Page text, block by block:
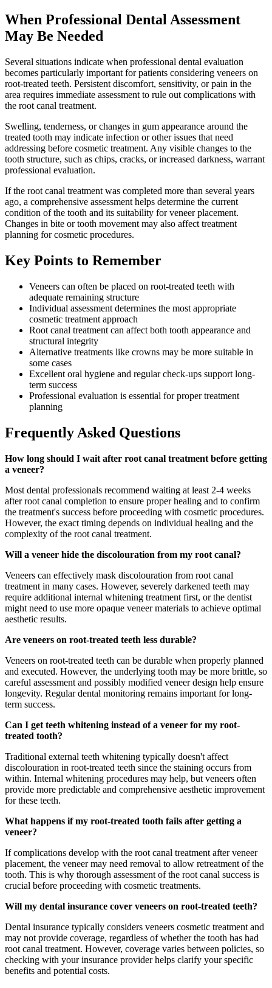
When Professional Dental Assessment
May Be Needed
Several situations indicate when professional dental evaluation
becomes particularly important for patients considering veneers on
root-treated teeth. Persistent discomfort, sensitivity, or pain in the
area requires immediate assessment to rule out complications with
the root canal treatment.
Swelling, tenderness, or changes in gum appearance around the
treated tooth may indicate infection or other issues that need
addressing before cosmetic treatment. Any visible changes to the
tooth structure, such as chips, cracks, or increased darkness, warrant
professional evaluation.
If the root canal treatment was completed more than several years
ago, a comprehensive assessment helps determine the current
condition of the tooth and its suitability for veneer placement.
Changes in bite or tooth movement may also affect treatment
planning for cosmetic procedures.
Key Points to Remember
Veneers can often be placed on root-treated teeth with
adequate remaining structure
Individual assessment determines the most appropriate
cosmetic treatment approach
Root canal treatment can affect both tooth appearance and
structural integrity
Alternative treatments like crowns may be more suitable in
some cases
Excellent oral hygiene and regular check-ups support long-
term success
Professional evaluation is essential for proper treatment
planning
Frequently Asked Questions
How long should I wait after root canal treatment before getting
a veneer?
Most dental professionals recommend waiting at least 2-4 weeks
after root canal completion to ensure proper healing and to confirm
the treatment's success before proceeding with cosmetic procedures.
However, the exact timing depends on individual healing and the
complexity of the root canal treatment.
Will a veneer hide the discolouration from my root canal?
Veneers can effectively mask discolouration from root canal
treatment in many cases. However, severely darkened teeth may
require additional internal whitening treatment first, or the dentist
might need to use more opaque veneer materials to achieve optimal
aesthetic results.
Are veneers on root-treated teeth less durable?
Veneers on root-treated teeth can be durable when properly planned
and executed. However, the underlying tooth may be more brittle, so
careful assessment and possibly modified veneer design help ensure
longevity. Regular dental monitoring remains important for long-
term success.
Can I get teeth whitening instead of a veneer for my root-
treated tooth?
Traditional external teeth whitening typically doesn't affect
discolouration in root-treated teeth since the staining occurs from
within. Internal whitening procedures may help, but veneers often
provide more predictable and comprehensive aesthetic improvement
for these teeth.
What happens if my root-treated tooth fails after getting a
veneer?
If complications develop with the root canal treatment after veneer
placement, the veneer may need removal to allow retreatment of the
tooth. This is why thorough assessment of the root canal success is
crucial before proceeding with cosmetic treatments.
Will my dental insurance cover veneers on root-treated teeth?
Dental insurance typically considers veneers cosmetic treatment and
may not provide coverage, regardless of whether the tooth has had
root canal treatment. However, coverage varies between policies, so
checking with your insurance provider helps clarify your specific
benefits and potential costs.